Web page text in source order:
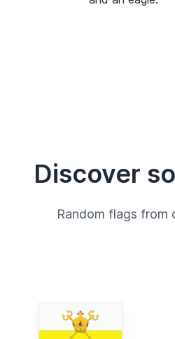
Discover
Random flags from